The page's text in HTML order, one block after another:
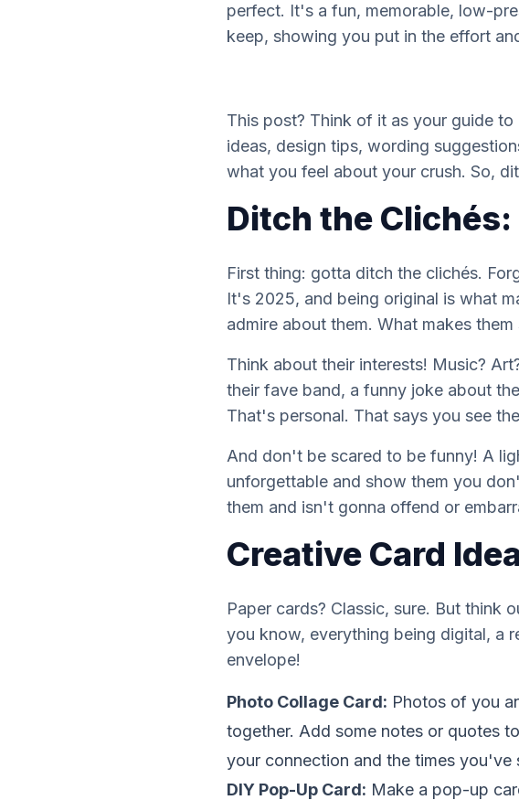
perfect. It's a fun, memorable, low-
keep, showing you put in the effort
This post? Think of it as your guide to
ideas, design tips, wording
what you feel about your crush. So,
Ditch the
First thing: gotta ditch the clichés.
It's 2025, and being original is what
admire about them. What makes
Think about their interests! Music?
their fave band, a funny joke about
That's personal. That says you see
And don't be scared to be funny! A
unforgettable and show them you
them and isn't gonna offend or
Creative Card
Paper cards? Classic, sure. But think
you know, everything being digital, a
envelope!
Photo Collage Card: Photos of you
together. Add some notes or quotes
your connection and the times you've
DIY Pop-Up Card: Make a pop-up